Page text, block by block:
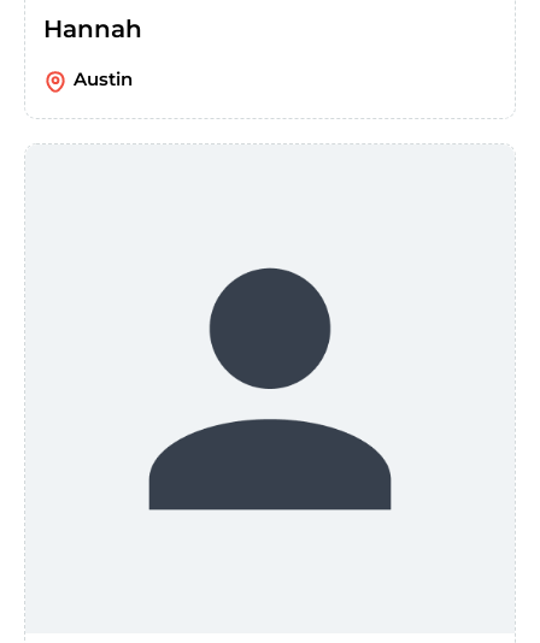
Hannah
Austin